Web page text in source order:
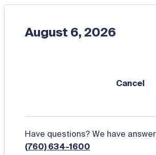
August 6, 2026
Cancel
Have questions? We have
(760) 634-1600